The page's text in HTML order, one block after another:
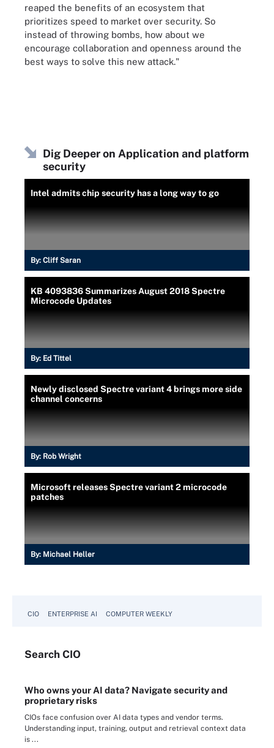
reaped the benefits of an ecosystem that
prioritizes speed to market over security. So
instead of throwing bombs, how about we
encourage collaboration and openness around the
best ways to solve this new attack."
Dig Deeper on Application and platform
security
Intel admits chip security has a long way to go
By: Cliff Saran
KB 4093836 Summarizes August 2018 Spectre
Microcode Updates
By: Ed Tittel
Newly disclosed Spectre variant 4 brings more side
channel concerns
By: Rob Wright
Microsoft releases Spectre variant 2 microcode
patches
By: Michael Heller
CIO ENTERPRISE AI COMPUTER WEEKLY
Search CIO
Who owns your AI data? Navigate security and
proprietary risks
CIOs face confusion over AI data types and vendor terms.
Understanding input, training, output and retrieval context data
is ...